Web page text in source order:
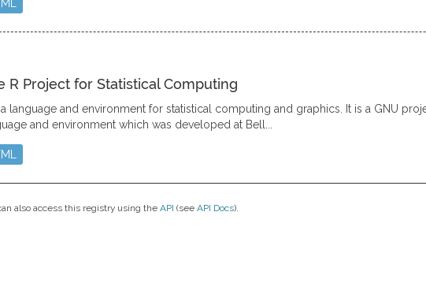
R Project for Statistical Computing
a language and environment for statistical computing and graphics. It is a GNU
and environment which was developed at Bell...
also access this registry using the API (see API Docs).